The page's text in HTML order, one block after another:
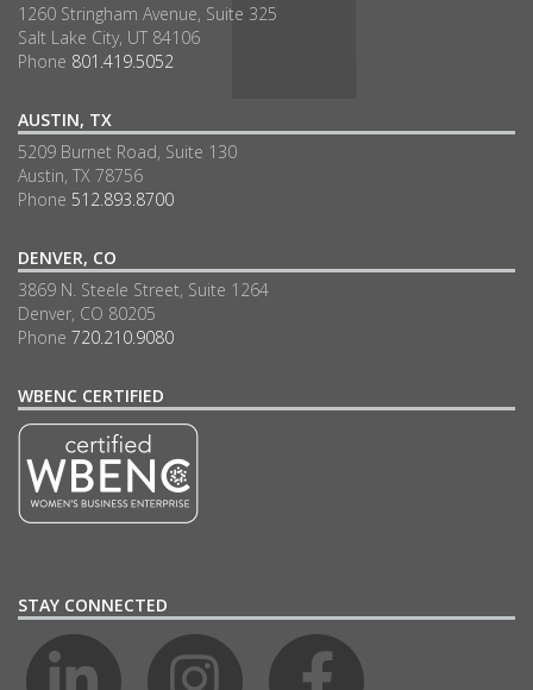
1260 Stringham Avenue, Suite 325
Salt Lake City, UT 84106
Phone 801.419.5052
AUSTIN, TX
5209 Burnet Road, Suite 130
Austin, TX 78756
Phone 512.893.8700
DENVER, CO
3869 N. Steele Street, Suite 1264
Denver, CO 80205
Phone 720.210.9080
WBENC CERTIFIED
STAY CONNECTED